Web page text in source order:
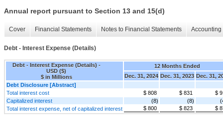
Annual report pursuant to Section 13 and 15(d)
Cover Financial Statements Notes to Financial Statements
Debt - Interest Expense (Details)
Debt - Interest Expense (Details) -
USD ($)
$ in Millions
12 Months Ended
Dec. 31, 2024 Dec. 31, 2023 Dec. 31,
Debt Disclosure [Abstract]
Total interest cost
$ 808 $ 831
$
Capitalized interest
(8) (8)
Total interest expense, net of capitalized interest
$ 800 $ 823 $